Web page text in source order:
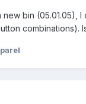
bin (05.01.05),
combinations).